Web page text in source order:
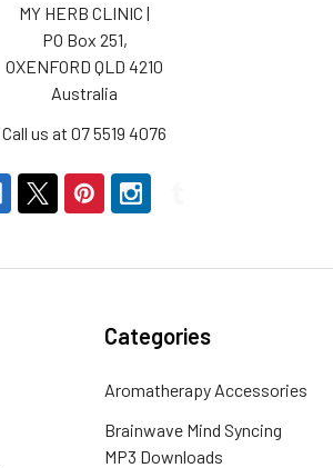
MY HERB CLINIC |
PO Box 251,
OXENFORD QLD 4210
Australia
Call us at 07 5519 4076
Categories
Aromatherapy Accessories
Brainwave Mind Syncing
MP3 Downloads